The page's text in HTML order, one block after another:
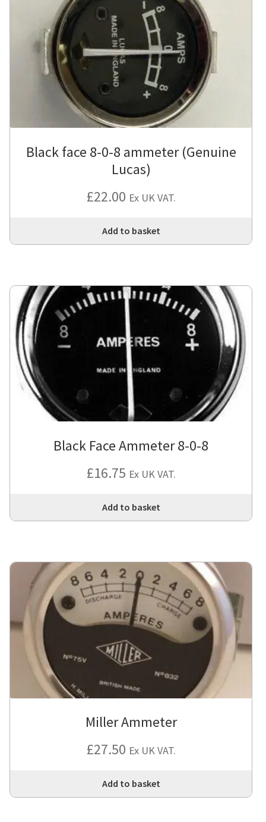
Black face 8-0-8 ammeter (Genuine
Lucas)
£22.00 Ex UK VAT.
Add to basket
Black Face Ammeter 8-0-8
£16.75 Ex UK VAT.
Add to basket
Miller Ammeter
£27.50 Ex UK VAT.
Add to basket